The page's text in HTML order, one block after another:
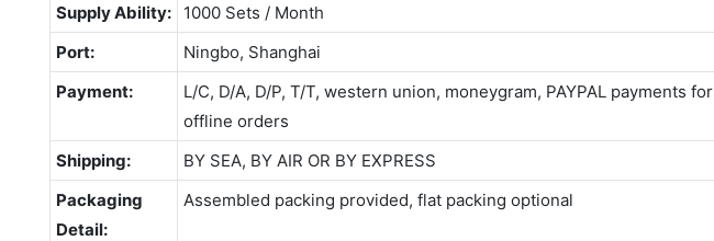
Supply Ability:
1000 Sets / Month
Port:
Ningbo, Shanghai
Payment:
L/C, D/A, D/P, T/T, western union, moneygram, PAYPAL payments for
offline orders
Shipping:
BY SEA, BY AIR OR BY EXPRESS
Packaging
Detail:
Assembled packing provided, flat packing optional